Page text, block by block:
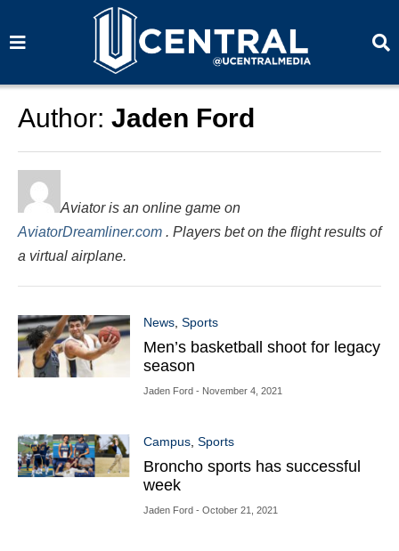
a
a
Author: Jaden Ford
Aviator is an online game on
AviatorDreamliner.com . Players bet on the flight results of
a virtual airplane.
News, Sports
Men’s basketball shoot for legacy
season
Jaden Ford- November 4, 2021
Campus, Sports
Broncho sports has successful
week
Jaden Ford- October 21, 2021